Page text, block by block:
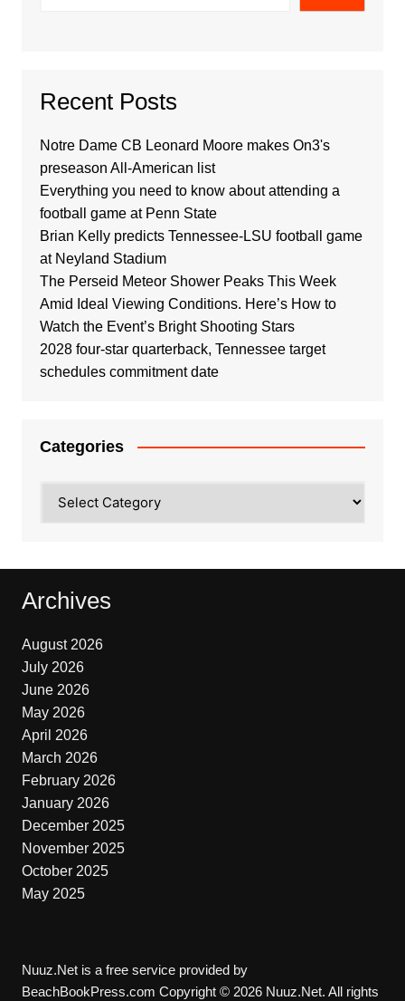
Recent Posts
Notre Dame CB Leonard Moore makes On3's
preseason All-American list
Everything you need to know about attending a
football game at Penn State
Brian Kelly predicts Tennessee-LSU football game
at Neyland Stadium
The Perseid Meteor Shower Peaks This Week
Amid Ideal Viewing Conditions. Here’s How to
Watch the Event’s Bright Shooting Stars
2028 four-star quarterback, Tennessee target
schedules commitment date
Categories
Archives
August 2026
July 2026
June 2026
May 2026
April 2026
March 2026
February 2026
January 2026
December 2025
November 2025
October 2025
May 2025
Nuuz.Net is a free service provided by
BeachBookPress.com Copyright © 2026 Nuuz.Net. All rights